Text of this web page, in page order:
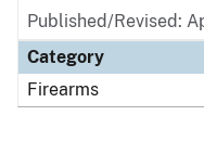
Published/Revised:
Category
Firearms